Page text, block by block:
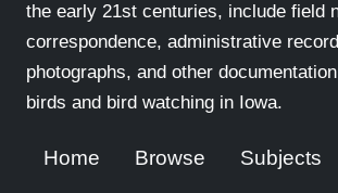
the early 21st centuries, include field
correspondence, administrative
photographs, and other
birds and bird watching in Iowa.
Home Browse Subjects